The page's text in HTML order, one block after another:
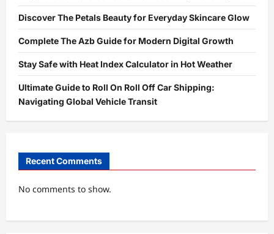
Discover The Petals Beauty for Everyday Skincare Glow
Complete The Azb Guide for Modern Digital Growth
Stay Safe with Heat Index Calculator in Hot Weather
Ultimate Guide to Roll On Roll Off Car Shipping:
Navigating Global Vehicle Transit
Recent Comments
No comments to show.